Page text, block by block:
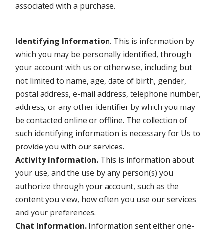
associated with a purchase.
Identifying Information. This is information by
which you may be personally identified, through
your account with us or otherwise, including but
not limited to name, age, date of birth, gender,
postal address, e-mail address, telephone number,
address, or any other identifier by which you may
be contacted online or offline. The collection of
such identifying information is necessary for Us to
provide you with our services.
Activity Information. This is information about
your use, and the use by any person(s) you
authorize through your account, such as the
content you view, how often you use our services,
and your preferences.
Chat Information. Information sent either one-